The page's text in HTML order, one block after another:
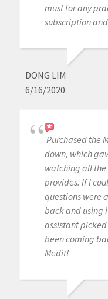
must for any
subscription
DONG LIM
6/16/2020
Purchased the
down, which
watching all the
provides. If I
questions were
back and using
assistant
been coming
Medit!